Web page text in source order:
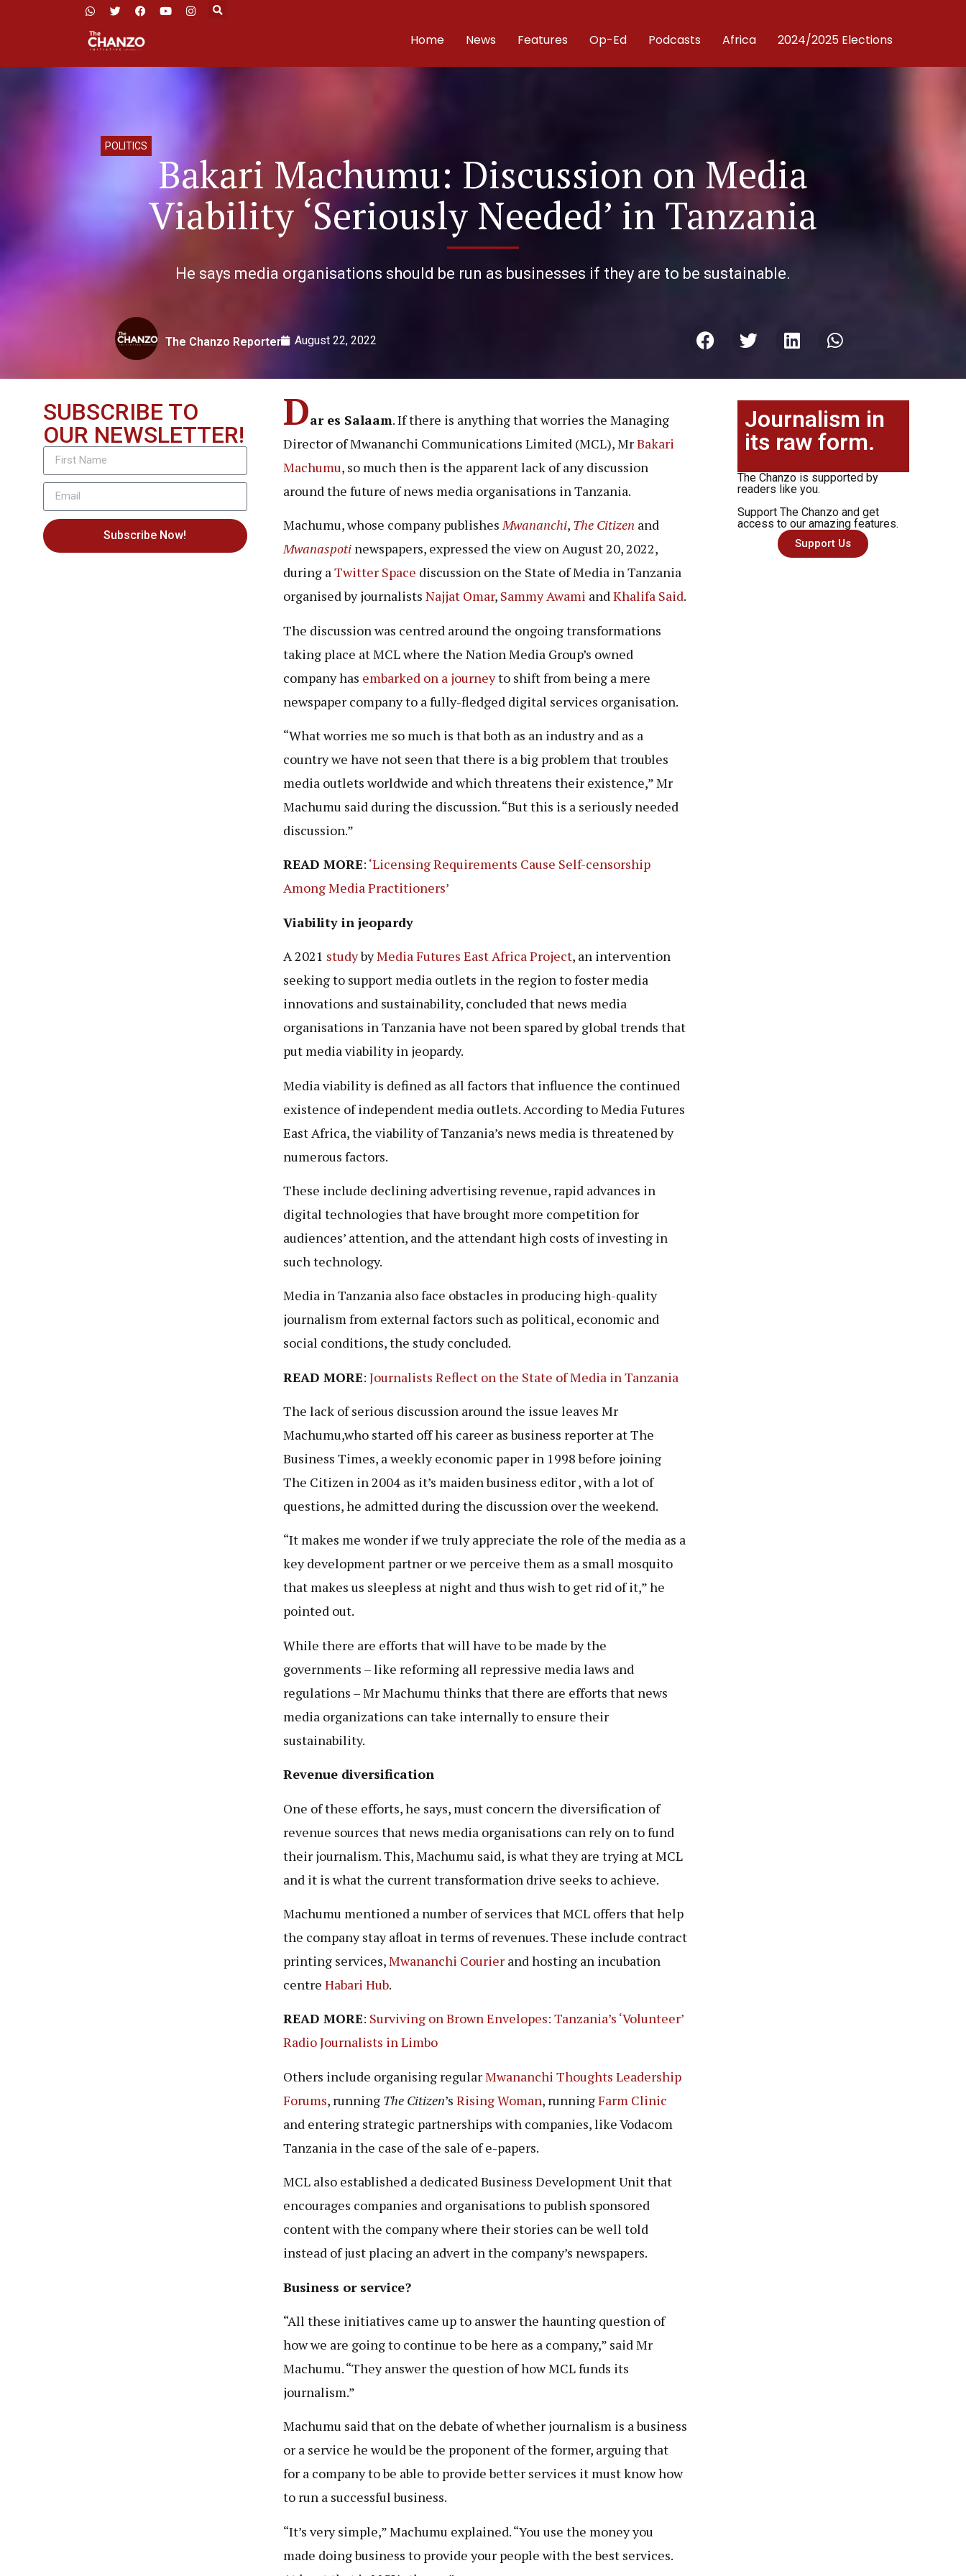
Home News Features Op-Ed Podcasts Africa 2024/2025 Elections
POLITICS
Bakari Machumu: Discussion on Media
Viability ‘Seriously Needed’ in Tanzania
He says media organisations should be run as businesses if they are to be sustainable.
The Chanzo Reporter August 22, 2022
SUBSCRIBE TO
OUR NEWSLETTER!
Subscribe Now!
Dar es Salaam. If there is anything that worries the Managing
Director of Mwananchi Communications Limited (MCL), MrBakari
Machumu, so much then is the apparent lack of any discussion
around the future of news media organisations in Tanzania.
Machumu, whose company publishesMwananchi, The Citizen and
Mwanaspotinewspapers, expressed the view on August 20, 2022,
during aTwitter Space discussion on the State of Media in Tanzania
organised by journalists Najjat Omar, Sammy Awami andKhalifa Said.
The discussion was centred around the ongoing transformations
taking place at MCL where the Nation Media Group’s owned
company has embarked on a journeyto shift from being a mere
newspaper company to a fully-fledged digital services organisation.
“What worries me so much is that both as an industry and as a
country we have not seen that there is a big problem that troubles
media outlets worldwide and which threatens their existence,” Mr
Machumu said during the discussion. “But this is a seriously needed
discussion.”
READ MORE: ‘Licensing Requirements Cause Self-censorship
Among Media Practitioners’
Viability in jeopardy
A 2021 studybyMedia Futures East Africa Project, an intervention
seeking to support media outlets in the region to foster media
innovations and sustainability, concluded that news media
organisations in Tanzania have not been spared by global trends that
put media viability in jeopardy.
Media viability is defined as all factors that influence the continued
existence of independent media outlets. According to Media Futures
East Africa, the viability of Tanzania’s news media is threatened by
numerous factors.
These include declining advertising revenue, rapid advances in
digital technologies that have brought more competition for
audiences’ attention, and the attendant high costs of investing in
such technology.
Media in Tanzania also face obstacles in producing high-quality
journalism from external factors such as political, economic and
social conditions, the study concluded.
READ MORE: Journalists Reflect on the State of Media in Tanzania
The lack of serious discussion around the issue leaves Mr
Machumu,who started off his career as business reporter at The
Business Times, a weekly economic paper in 1998 before joining
The Citizen in 2004 as it’s maiden business editor , with a lot of
questions, he admitted during the discussion over the weekend.
“It makes me wonder if we truly appreciate the role of the media as a
key development partner or we perceive them as a small mosquito
that makes us sleepless at night and thus wish to get rid of it,” he
pointed out.
While there are efforts that will have to be made by the
governments – like reforming all repressive media laws and
regulations – Mr Machumu thinks that there are efforts that news
media organizations can take internally to ensure their
sustainability.
Revenue diversification
One of these efforts, he says, must concern the diversification of
revenue sources that news media organisations can rely on to fund
their journalism. This, Machumu said, is what they are trying at MCL
and it is what the current transformation drive seeks to achieve.
Machumu mentioned a number of services that MCL offers that help
the company stay afloat in terms of revenues. These include contract
printing services,Mwananchi Courierand hosting an incubation
centre Habari Hub.
READ MORE: Surviving on Brown Envelopes: Tanzania’s ‘Volunteer’
Radio Journalists in Limbo
Others include organising regularMwananchi Thoughts Leadership
Forums, running The Citizen’s Rising Woman, runningFarm Clinic
and entering strategic partnerships with companies, like Vodacom
Tanzania in the case of the sale of e-papers.
MCL also established a dedicated Business Development Unit that
encourages companies and organisations to publish sponsored
content with the company where their stories can be well told
instead of just placing an advert in the company’s newspapers.
Business or service?
“All these initiatives came up to answer the haunting question of
how we are going to continue to be here as a company,” said Mr
Machumu. “They answer the question of how MCL funds its
journalism.”
Machumu said that on the debate of whether journalism is a business
or a service he would be the proponent of the former, arguing that
for a company to be able to provide better services it must know how
to run a successful business.
“It’s very simple,” Machumu explained. “You use the money you
made doing business to provide your people with the best services.
Journalism in
its raw form.
The Chanzo is supported by
readers like you.
Support The Chanzo and get
access to our amazing features.
Support Us